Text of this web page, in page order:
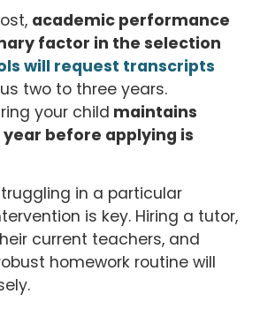
academic performance
factor in the selection
will request transcripts
two to three years.
your child maintains
before applying is
in a particular
is key. Hiring a tutor,
current teachers, and
homework routine will